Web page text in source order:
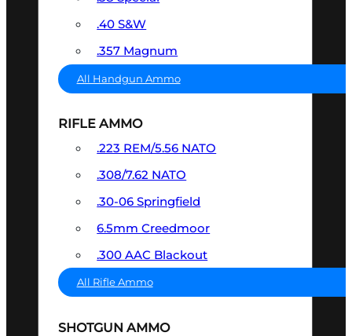
.40 S&W
.357 Magnum
All Handgun Ammo
RIFLE AMMO
.223 REM/5.56 NATO
.308/7.62 NATO
.30-06 Springfield
6.5mm Creedmoor
.300 AAC Blackout
All Rifle Ammo
SHOTGUN AMMO